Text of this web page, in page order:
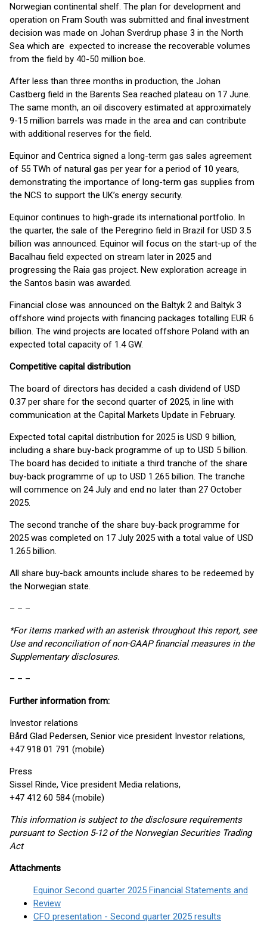
Norwegian continental shelf. The plan for development and
operation on Fram South was submitted and final investment
decision was made on Johan Sverdrup phase 3 in the North
Sea which are expected to increase the recoverable volumes
from the field by 40-50 million boe.
After less than three months in production, the Johan
Castberg field in the Barents Sea reached plateau on 17 June.
The same month, an oil discovery estimated at approximately
9-15 million barrels was made in the area and can contribute
with additional reserves for the field.
Equinor and Centrica signed a long-term gas sales agreement
of 55 TWh of natural gas per year for a period of 10 years,
demonstrating the importance of long-term gas supplies from
the NCS to support the UK’s energy security.
Equinor continues to high-grade its international portfolio. In
the quarter, the sale of the Peregrino field in Brazil for USD 3.5
billion was announced. Equinor will focus on the start-up of the
Bacalhau field expected on stream later in 2025 and
progressing the Raia gas project. New exploration acreage in
the Santos basin was awarded.
Financial close was announced on the Baltyk 2 and Baltyk 3
offshore wind projects with financing packages totalling EUR 6
billion. The wind projects are located offshore Poland with an
expected total capacity of 1.4 GW.
Competitive capital distribution
The board of directors has decided a cash dividend of USD
0.37 per share for the second quarter of 2025, in line with
communication at the Capital Markets Update in February.
Expected total capital distribution for 2025 is USD 9 billion,
including a share buy-back programme of up to USD 5 billion.
The board has decided to initiate a third tranche of the share
buy-back programme of up to USD 1.265 billion. The tranche
will commence on 24 July and end no later than 27 October
2025.
The second tranche of the share buy-back programme for
2025 was completed on 17 July 2025 with a total value of USD
1.265 billion.
All share buy-back amounts include shares to be redeemed by
the Norwegian state.
– – –
*For items marked with an asterisk throughout this report, see
Use and reconciliation of non-GAAP financial measures in the
Supplementary disclosures.
– – –
Further information from:
Investor relations
Bård Glad Pedersen, Senior vice president Investor relations,
+47 918 01 791 (mobile)
Press
Sissel Rinde, Vice president Media relations,
+47 412 60 584 (mobile)
This information is subject to the disclosure requirements
pursuant to Section 5-12 of the Norwegian Securities Trading
Act
Attachments
Equinor Second quarter 2025 Financial Statements and
Review
CFO presentation - Second quarter 2025 results